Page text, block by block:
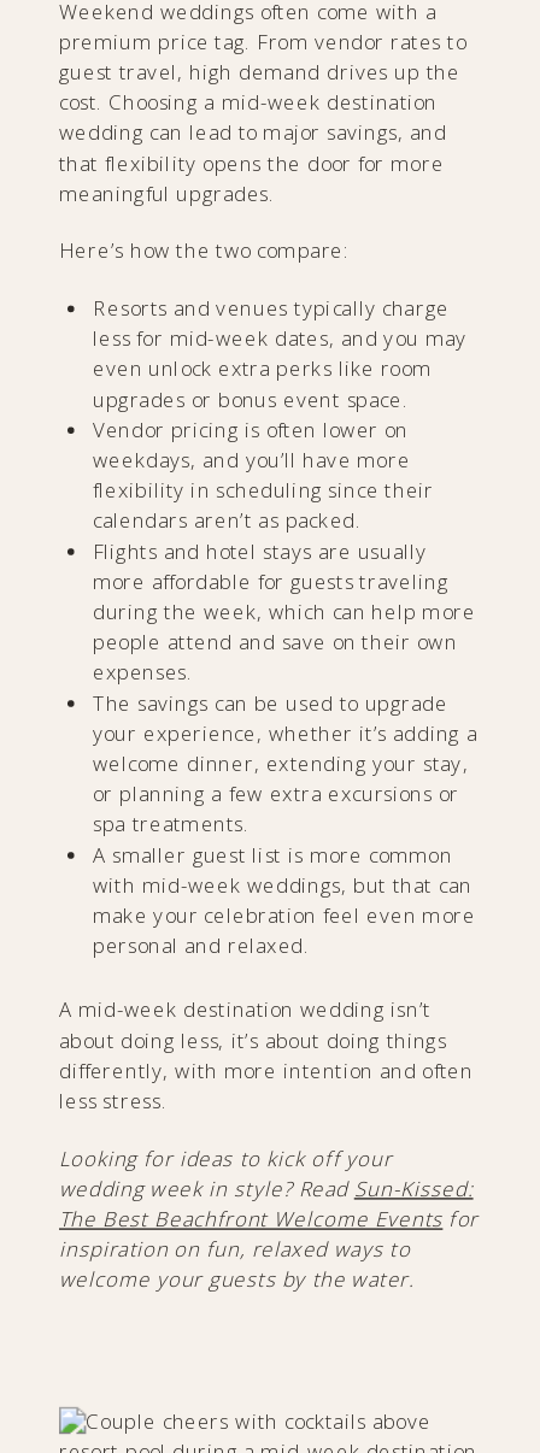
Weekend weddings often come with a
premium price tag. From vendor rates to
guest travel, high demand drives up the
cost. Choosing a mid-week destination
wedding can lead to major savings, and
that flexibility opens the door for more
meaningful upgrades.
Here’s how the two compare:
Resorts and venues typically charge
less for mid-week dates, and you may
even unlock extra perks like room
upgrades or bonus event space.
Vendor pricing is often lower on
weekdays, and you’ll have more
flexibility in scheduling since their
calendars aren’t as packed.
Flights and hotel stays are usually
more affordable for guests traveling
during the week, which can help more
people attend and save on their own
expenses.
The savings can be used to upgrade
your experience, whether it’s adding a
welcome dinner, extending your stay,
or planning a few extra excursions or
spa treatments.
A smaller guest list is more common
with mid-week weddings, but that can
make your celebration feel even more
personal and relaxed.
A mid-week destination wedding isn’t
about doing less, it’s about doing things
differently, with more intention and often
less stress.
Looking for ideas to kick off your
wedding week in style? Read Sun-Kissed:
The Best Beachfront Welcome Events for
inspiration on fun, relaxed ways to
welcome your guests by the water.